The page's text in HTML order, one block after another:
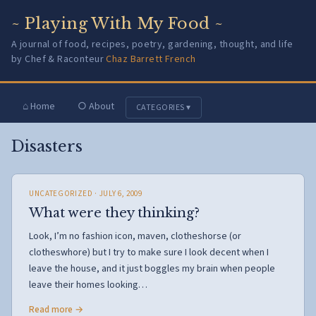
~ Playing With My Food ~
A journal of food, recipes, poetry, gardening, thought, and life
by Chef & RaconteurChaz Barrett French
⌂ Home ○ About CATEGORIES ▾
Disasters
UNCATEGORIZED · JULY 6, 2009
What were they thinking?
Look, I’m no fashion icon, maven, clotheshorse (or
clotheswhore) but I try to make sure I look decent when I
leave the house, and it just boggles my brain when people
leave their homes looking…
Read more →